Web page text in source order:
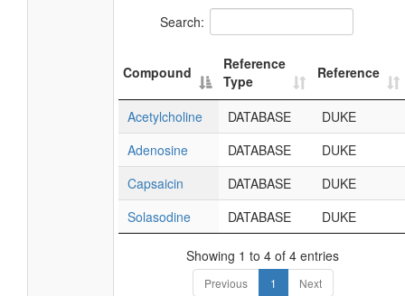
Search:
Compound
Reference
Type
Reference
Acetylcholine DATABASE
DUKE
Adenosine
DATABASE
DUKE
Capsaicin
DATABASE
DUKE
Solasodine
DATABASE DUKE
Showing 1 to 4 of 4 entries
Previous 1 Next